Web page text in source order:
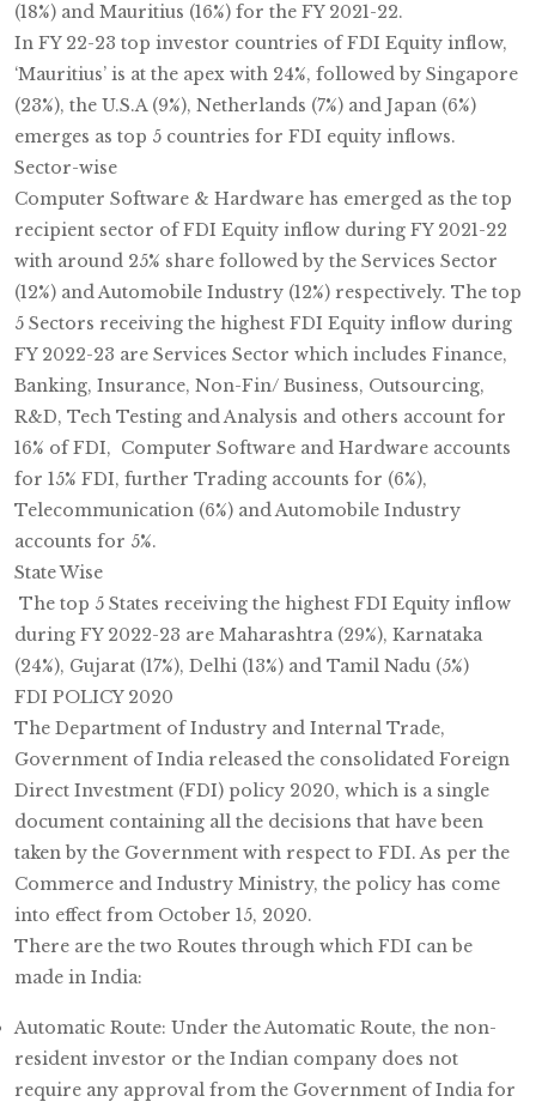
(18%) and Mauritius (16%) for the FY 2021-22.
In FY 22-23 top investor countries of FDI Equity inflow,
‘Mauritius’ is at the apex with 24%, followed by Singapore
(23%), the U.S.A (9%), Netherlands (7%) and Japan (6%)
emerges as top 5 countries for FDI equity inflows.
Sector-wise
Computer Software & Hardware has emerged as the top
recipient sector of FDI Equity inflow during FY 2021-22
with around 25% share followed by the Services Sector
(12%) and Automobile Industry (12%) respectively. The top
5 Sectors receiving the highest FDI Equity inflow during
FY 2022-23 are Services Sector which includes Finance,
Banking, Insurance, Non-Fin/ Business, Outsourcing,
R&D, Tech Testing and Analysis and others account for
16% of FDI, Computer Software and Hardware accounts
for 15% FDI, further Trading accounts for (6%),
Telecommunication (6%) and Automobile Industry
accounts for 5%.
State Wise
The top 5 States receiving the highest FDI Equity inflow
during FY 2022-23 are Maharashtra (29%), Karnataka
(24%), Gujarat (17%), Delhi (13%) and Tamil Nadu (5%)
FDI POLICY 2020
The Department of Industry and Internal Trade,
Government of India released the consolidated Foreign
Direct Investment (FDI) policy 2020, which is a single
document containing all the decisions that have been
taken by the Government with respect to FDI. As per the
Commerce and Industry Ministry, the policy has come
into effect from October 15, 2020.
There are the two Routes through which FDI can be
made in India:
Automatic Route: Under the Automatic Route, the non-
resident investor or the Indian company does not
require any approval from the Government of India for